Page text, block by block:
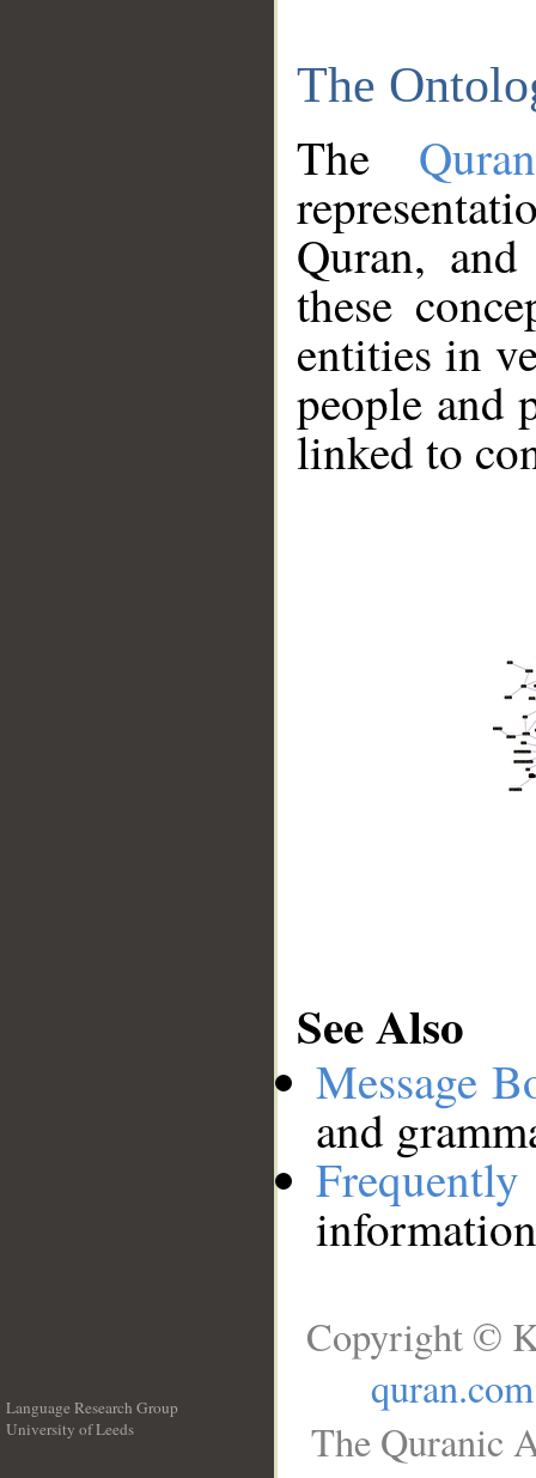
The
The
Quran,
these
entities in
people and
linked to
See Also
Message
and
Language Research Group
University of Leeds
Copyright ©
quran.com
The Quranic